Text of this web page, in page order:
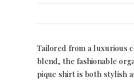
Tailored from a luxurious
blend, the fashionable
pique shirt is both stylish